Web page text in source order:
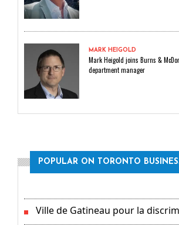
MARK HEIGOLD
Mark Heigold joins Burns &
department manager
POPULAR ON TORONTO
Ville de Gatineau pour la